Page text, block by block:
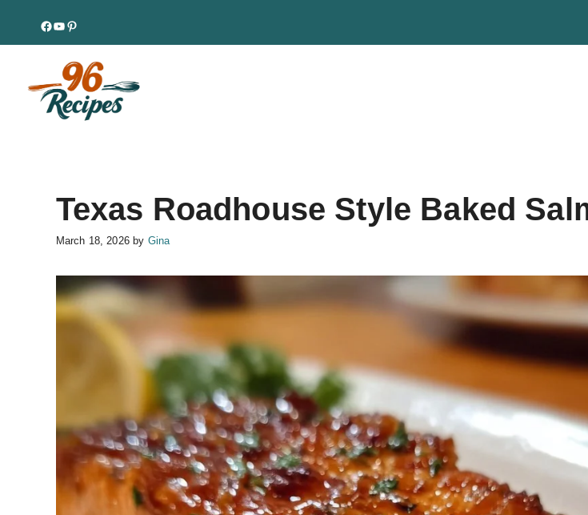
content
Facebook
YouTube
Pinterest
Texas Roadhouse Style Baked
March 18, 2026 by Gina